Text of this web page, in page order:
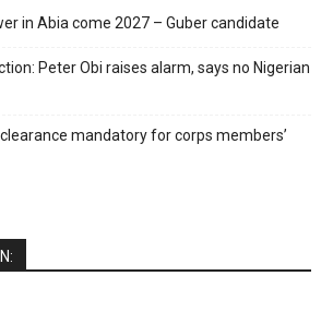
in Abia come 2027 – Guber candidate
Peter Obi raises alarm, says no Nigerian
clearance mandatory for corps members’